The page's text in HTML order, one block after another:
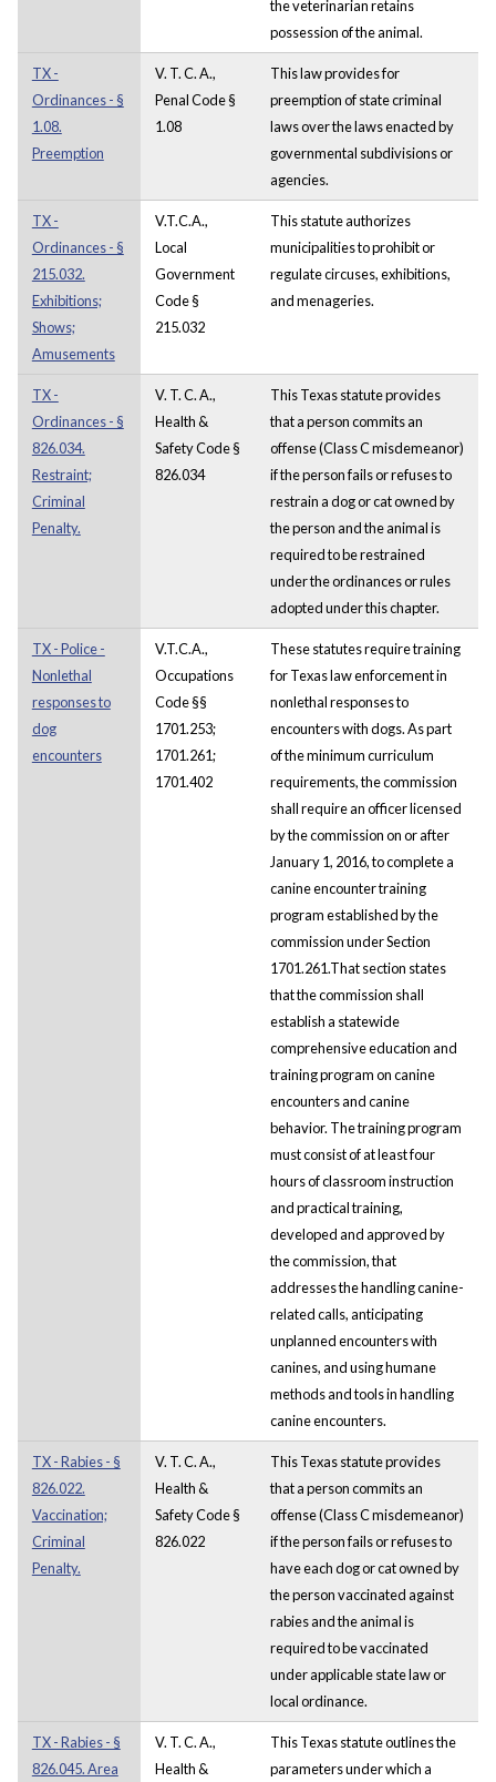
the veterinarian retains
possession of the animal.
TX -
Ordinances - §
1.08.
Preemption
V. T. C. A.,
Penal Code §
1.08
This law provides for
preemption of state criminal
laws over the laws enacted by
governmental subdivisions or
agencies.
TX -
Ordinances - §
215.032.
Exhibitions;
Shows;
Amusements
V.T.C.A.,
Local
Government
Code §
215.032
This statute authorizes
municipalities to prohibit or
regulate circuses, exhibitions,
and menageries.
TX -
Ordinances - §
826.034.
Restraint;
Criminal
Penalty.
V. T. C. A.,
Health &
Safety Code §
826.034
This Texas statute provides
that a person commits an
offense (Class C misdemeanor)
if the person fails or refuses to
restrain a dog or cat owned by
the person and the animal is
required to be restrained
under the ordinances or rules
adopted under this chapter.
TX - Police -
Nonlethal
responses to
dog
encounters
V.T.C.A.,
Occupations
Code §§
1701.253;
1701.261;
1701.402
These statutes require training
for Texas law enforcement in
nonlethal responses to
encounters with dogs. As part
of the minimum curriculum
requirements, the commission
shall require an officer licensed
by the commission on or after
January 1, 2016, to complete a
canine encounter training
program established by the
commission under Section
1701.261.That section states
that the commission shall
establish a statewide
comprehensive education and
training program on canine
encounters and canine
behavior. The training program
must consist of at least four
hours of classroom instruction
and practical training,
developed and approved by
the commission, that
addresses the handling canine-
related calls, anticipating
unplanned encounters with
canines, and using humane
methods and tools in handling
canine encounters.
TX - Rabies - §
826.022.
Vaccination;
Criminal
Penalty.
V. T. C. A.,
Health &
Safety Code §
826.022
This Texas statute provides
that a person commits an
offense (Class C misdemeanor)
if the person fails or refuses to
have each dog or cat owned by
the person vaccinated against
rabies and the animal is
required to be vaccinated
under applicable state law or
local ordinance.
TX - Rabies - §
826.045. Area
V. T. C. A.,
Health &
This Texas statute outlines the
parameters under which a